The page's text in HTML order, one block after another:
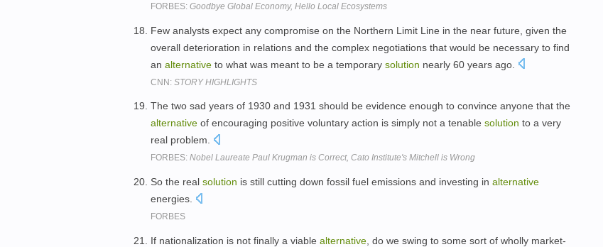
FORBES: Goodbye Global Economy, Hello Local Ecosystems
Few analysts expect any compromise on the Northern Limit Line in the near future, given the
overall deterioration in relations and the complex negotiations that would be necessary to find
an alternative to what was meant to be a temporary solution nearly 60 years ago.
CNN: STORY HIGHLIGHTS
The two sad years of 1930 and 1931 should be evidence enough to convince anyone that the
alternative of encouraging positive voluntary action is simply not a tenable solution to a very
real problem.
FORBES: Nobel Laureate Paul Krugman is Correct, Cato Institute's Mitchell is Wrong
So the real solution is still cutting down fossil fuel emissions and investing in alternative
energies.
FORBES
If nationalization is not finally a viable alternative , do we swing to some sort of wholly market-